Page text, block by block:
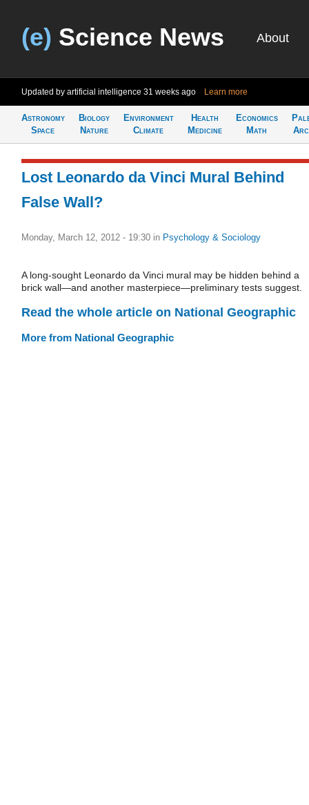
(e) Science News About
Updated by artificial intelligence 31 weeks ago Learn more
Astronomy
Space
Biology
Nature
Environment
Climate
Health
Medicine
Economics
Math
Lost Leonardo da Vinci Mural Behind
False Wall?
Monday, March 12, 2012 - 19:30 in Psychology & Sociology
A long-sought Leonardo da Vinci mural may be hidden behind a
brick wall—and another masterpiece—preliminary tests suggest.
Read the whole article on National Geographic
More from National Geographic